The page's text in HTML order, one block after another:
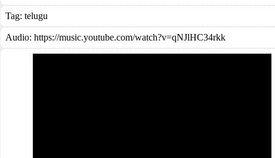
Tag: telugu
Audio: https://music.youtube.com/watch?v=qNJlHC34rkk